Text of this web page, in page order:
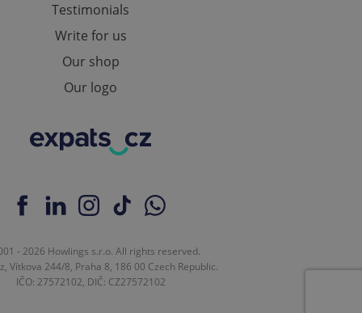
Testimonials
Write for us
Our shop
Our logo
- 2026 Howlings s.r.o. All rights reserved.
Vítkova 244/8, Praha 8, 186 00 Czech Republic.
IČO: 27572102, DIČ: CZ27572102
- which is a
This
generated
in a site and
analytics
as real time